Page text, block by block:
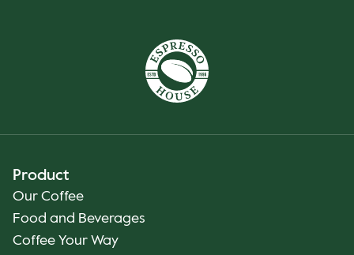
Product
Our Coffee
Food and Beverages
Coffee Your Way